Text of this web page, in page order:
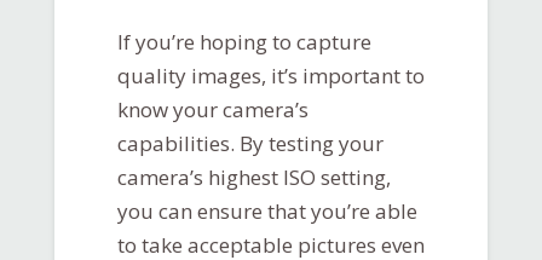
If you’re hoping to capture
quality images, it’s important to
know your camera’s
capabilities. By testing your
camera’s highest ISO setting,
you can ensure that you’re able
to take acceptable pictures even